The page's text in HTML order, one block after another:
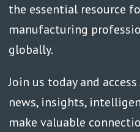
the essential resource
manufacturing
globally.
Join us today and
news, insights,
make valuable